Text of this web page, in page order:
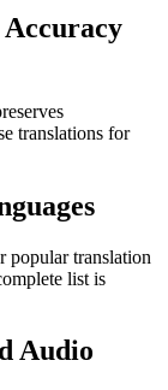
translations for
popular translation
list is
Audio